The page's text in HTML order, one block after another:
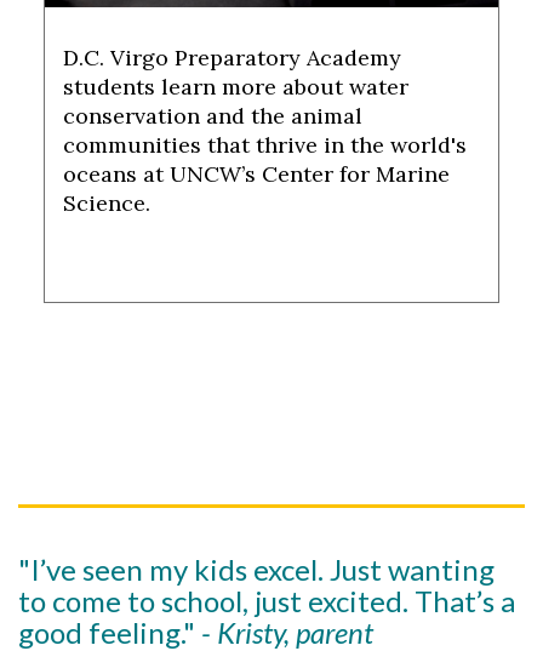
D.C. Virgo Preparatory Academy
students learn more about water
conservation and the animal
communities that thrive in the world's
oceans at UNCW’s Center for Marine
Science.
"I’ve seen my kids excel. Just wanting
to come to school, just excited. That’s a
good feeling." - Kristy, parent